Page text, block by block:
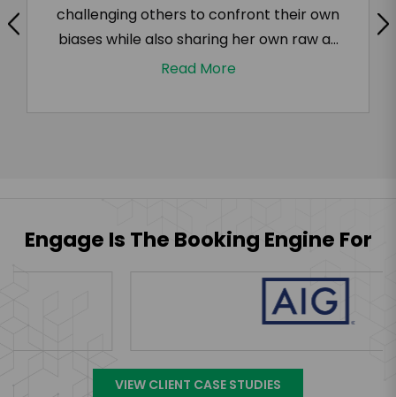
challenging others to confront their own
biases while also sharing her own raw a...
Read More
Engage Is The Booking Engine For
VIEW CLIENT CASE STUDIES